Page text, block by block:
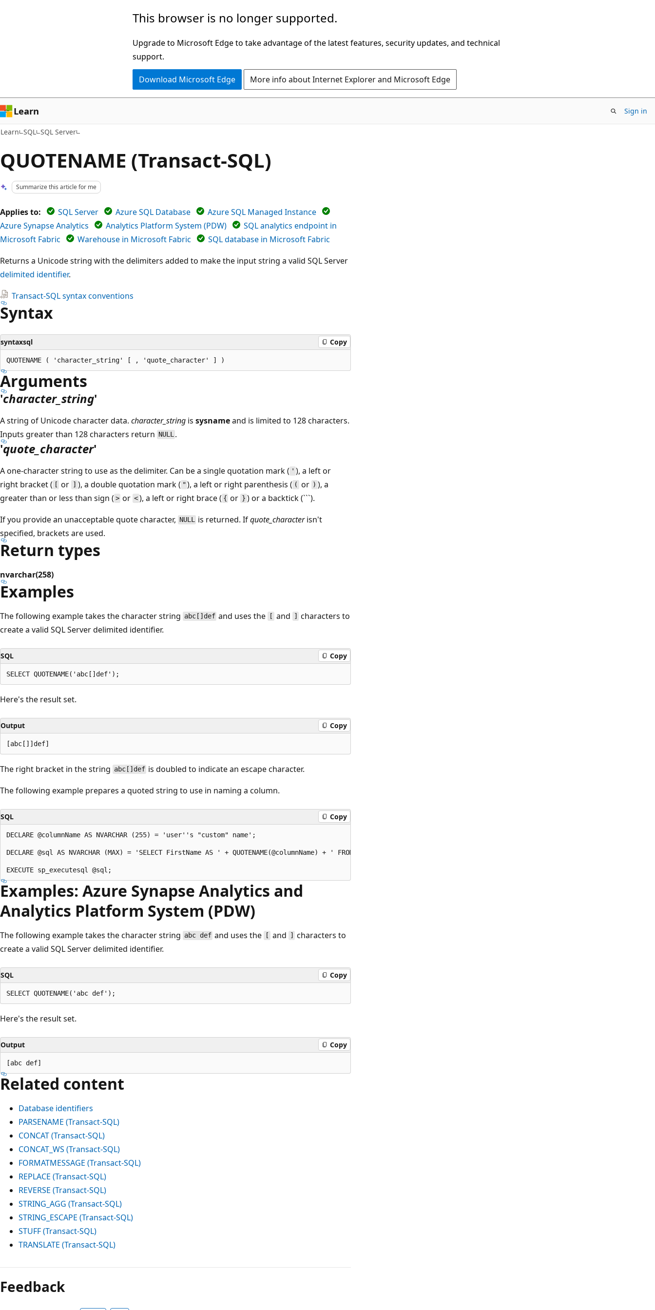
This browser is no longer supported.
Upgrade to Microsoft Edge to take advantage of the latest features, security updates, and technical
support.
Download Microsoft Edge More info about Internet Explorer and Microsoft Edge
Learn Sign in
Learn SQL SQL Server
QUOTENAME (Transact-SQL)
Summarize this article for me
Applies to: SQL Server Azure SQL Database
Azure SQL Managed Instance
Azure Synapse Analytics
Analytics Platform System (PDW)
SQL analytics endpoint in
Microsoft Fabric
Warehouse in Microsoft Fabric
SQL database in Microsoft Fabric
Returns a Unicode string with the delimiters added to make the input string a valid SQL Server
delimited identifier.
Transact-SQL syntax conventions
Syntax
syntaxsql Copy
Arguments
'character_string'
A string of Unicode character data. character_string is sysnameand is limited to 128 characters.
Inputs greater than 128 characters return NULL .
'quote_character'
A one-character string to use as the delimiter. Can be a single quotation mark ( ' ), a left or
right bracket ( [ or ] ), a double quotation mark ( " ), a left or right parenthesis ( ( or ) ), a
greater than or less than sign ( > or<), a left or right brace ( { or } ) or a backtick (```).
If you provide an unacceptable quote character, NULL is returned. Ifquote_characterisn't
specified, brackets are used.
Return types
nvarchar(258)
Examples
The following example takes the character string abc[]def and uses the [ and ]
characters to
create a valid SQL Server delimited identifier.
SQL Copy
Here's the result set.
Output Copy
The right bracket in the string abc[]def is doubled to indicate an escape character.
The following example prepares a quoted string to use in naming a column.
SQL Copy
DECLARE @columnName AS NVARCHAR (255) = 'user''s "custom" name';
DECLARE @sql AS NVARCHAR (MAX) = 'SELECT FirstName AS ' + QUOTENAME(@columnName) + ' FROM dbo.DimCustomer';
Examples: Azure Synapse Analytics and
Analytics Platform System (PDW)
The following example takes the character string abc def and uses the [ and ]
characters to
create a valid SQL Server delimited identifier.
SQL Copy
Here's the result set.
Output Copy
Related content
Database identifiers
PARSENAME (Transact-SQL)
CONCAT (Transact-SQL)
CONCAT_WS (Transact-SQL)
FORMATMESSAGE (Transact-SQL)
REPLACE (Transact-SQL)
REVERSE (Transact-SQL)
STRING_AGG (Transact-SQL)
STRING_ESCAPE (Transact-SQL)
STUFF (Transact-SQL)
TRANSLATE (Transact-SQL)
Feedback